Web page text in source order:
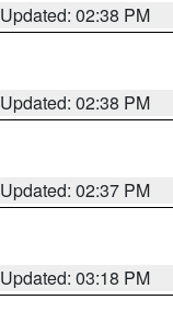
Updated: 02:38 PM
Updated: 02:38 PM
Updated: 02:37 PM
Updated: 03:18 PM